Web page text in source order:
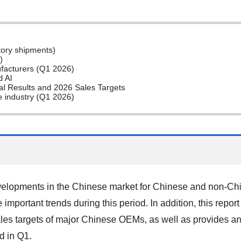
shipments)
(Q1 2026)
AI
Results and 2026 Sales Targets
industry (Q1 2026)
in the Chinese market for Chinese and non-
trends during this period. In addition, this
targets of major Chinese OEMs, as well as provides
in Q1.